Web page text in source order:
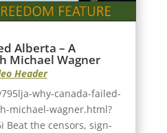
Alberta – A
Michael Wagner
Header
why-canada-failed-
michael-wagner.html?
Beat the censors, sign-